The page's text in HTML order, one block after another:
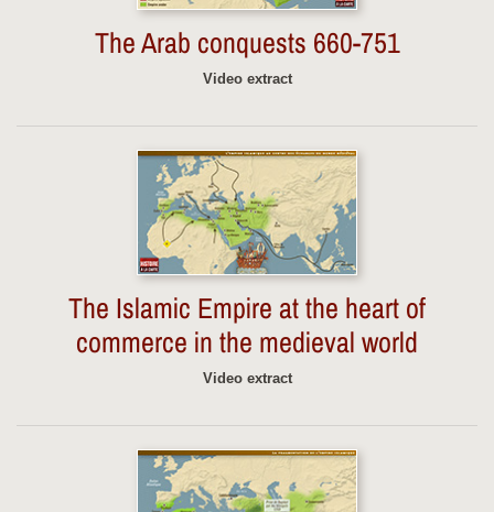
The Arab conquests 660-751
Video extract
The Islamic Empire at the heart of
commerce in the medieval world
Video extract